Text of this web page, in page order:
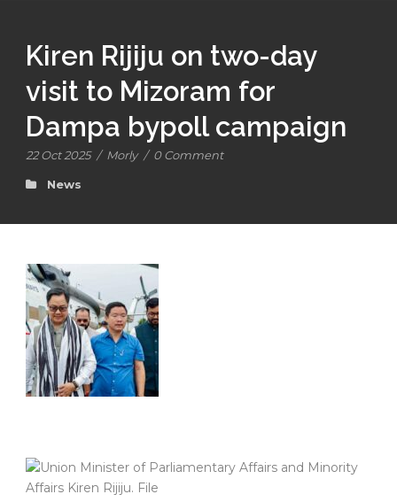
Kiren Rijiju on two-day
visit to Mizoram for
Dampa bypoll campaign
22 Oct 2025 / Morly / 0 Comment
News